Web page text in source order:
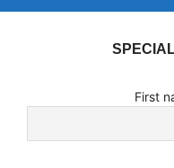
First